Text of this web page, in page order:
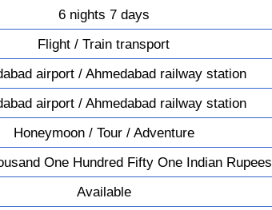
6 nights 7 days
Flight / Train transport
airport / Ahmedabad railway station
airport / Ahmedabad railway station
Honeymoon / Tour / Adventure
One Hundred Fifty One Indian Rupees
Available